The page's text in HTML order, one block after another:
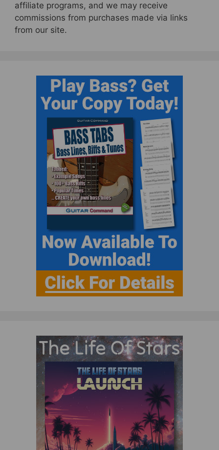
affiliate programs, and we may receive
commissions from purchases made via links
from our site.